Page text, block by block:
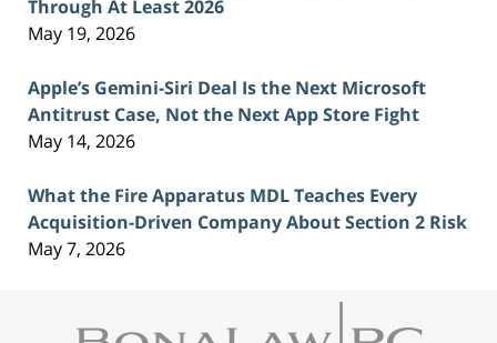
Through At Least 2026
May 19, 2026
Apple’s Gemini-Siri Deal Is the Next Microsoft
Antitrust Case, Not the Next App Store Fight
May 14, 2026
What the Fire Apparatus MDL Teaches Every
Acquisition-Driven Company About Section 2 Risk
May 7, 2026
Information